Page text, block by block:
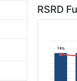
RSRD